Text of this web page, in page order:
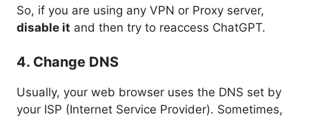
So, if you are using any VPN or Proxy server,
disable it and then try to reaccess ChatGPT.
4. Change DNS
Usually, your web browser uses the DNS set by
your ISP (Internet Service Provider). Sometimes,